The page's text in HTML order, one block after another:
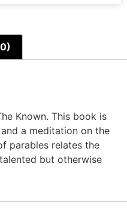
Known. This book is
a meditation on the
parables relates the
but otherwise